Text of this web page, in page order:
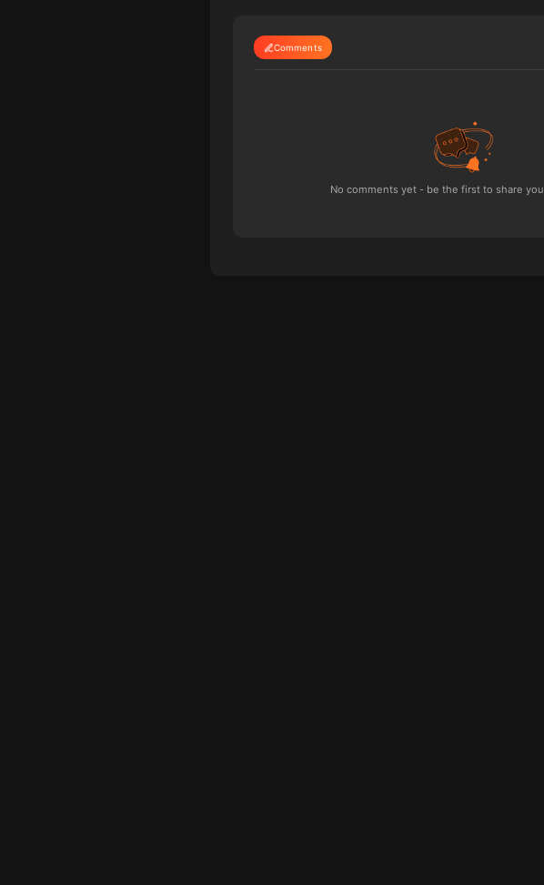
Comments
No comments yet - be the first to share